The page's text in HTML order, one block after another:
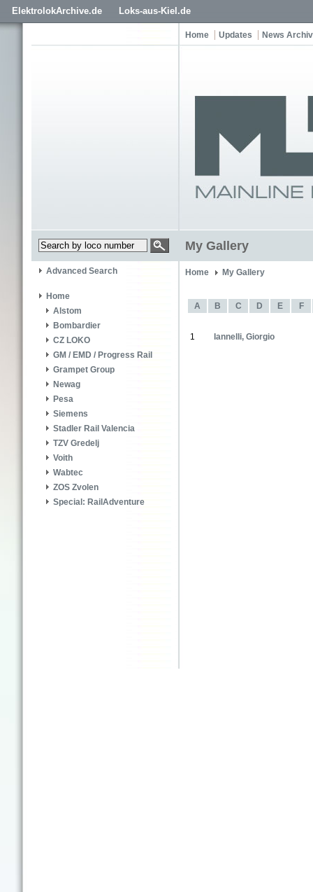
ElektrolokArchive.de Loks-aus-Kiel.de
Home Updates News
My Gallery
Advanced Search
Home
Alstom
Bombardier
CZ LOKO
GM / EMD / Progress Rail
Grampet Group
Newag
Pesa
Siemens
Stadler Rail Valencia
TZV Gredelj
Voith
Wabtec
ZOS Zvolen
Special: RailAdventure
Home My Gallery
A B C D E F
1 Iannelli, Giorgio